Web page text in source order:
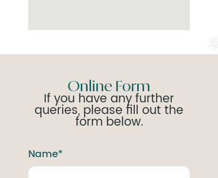
Online Form
If you have any further
queries, please fill out the
form below.
Name*